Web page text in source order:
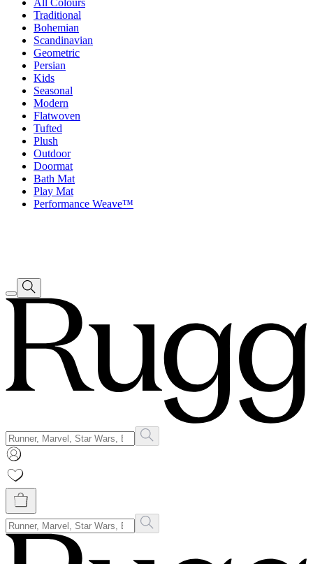
All Colours
Traditional
Bohemian
Scandinavian
Geometric
Persian
Kids
Seasonal
Modern
Flatwoven
Tufted
Plush
Outdoor
Doormat
Bath Mat
Play Mat
Performance Weave™